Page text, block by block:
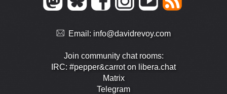
Email: info@davidrevoy.com
Join community chat rooms:
IRC: #pepper&carrot on libera.chat
Matrix
Telegram